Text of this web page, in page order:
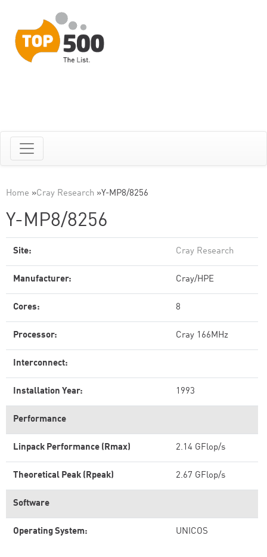
Home »Cray Research »Y-MP8/8256
Y-MP8/8256
Site: Cray Research
Manufacturer: Cray/HPE
Cores: 8
Processor: Cray 166MHz
Interconnect:
Installation Year: 1993
Performance
Linpack Performance (Rmax) 2.14 GFlop/s
Theoretical Peak (Rpeak) 2.67 GFlop/s
Software
Operating System: UNICOS